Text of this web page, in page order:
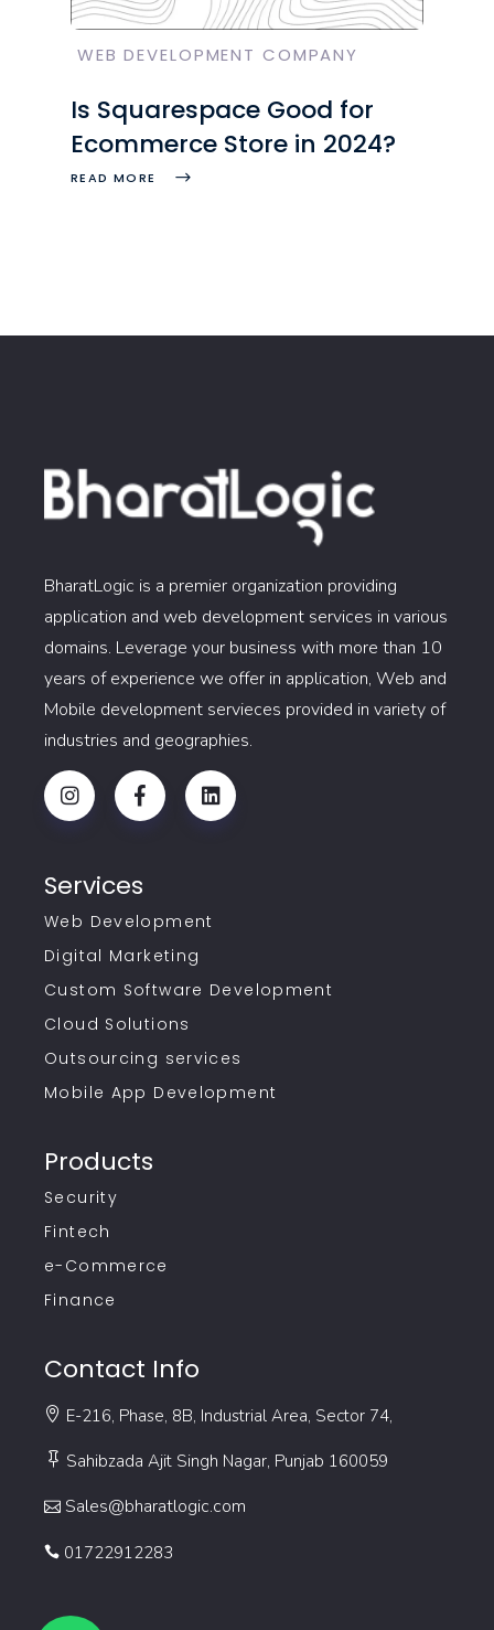
WEB DEVELOPMENT COMPANY
Is Squarespace Good for
Ecommerce Store in 2024?
READ MORE
BharatLogic is a premier organization providing
application and web development services in various
domains. Leverage your business with more than 10
years of experience we offer in application, Web and
Mobile development servieces provided in variety of
industries and geographies.
Services
Web Development
Digital Marketing
Custom Software Development
Cloud Solutions
Outsourcing services
Mobile App Development
Products
Security
Fintech
e-Commerce
Finance
Contact Info
E-216, Phase, 8B, Industrial Area, Sector 74,
Sahibzada Ajit Singh Nagar, Punjab 160059
Sales@bharatlogic.com
01722912283